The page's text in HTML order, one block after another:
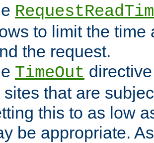
to limit the time
the request.
TimeOut
sites that are
this to as low
be appropriate.